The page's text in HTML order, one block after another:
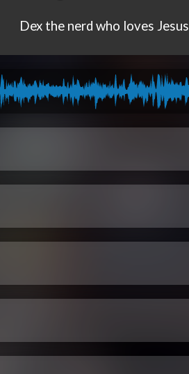
Dex the nerd who loves Jesus